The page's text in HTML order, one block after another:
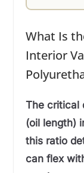
What Is
Interior
The critical
(oil length)
this ratio
can flex